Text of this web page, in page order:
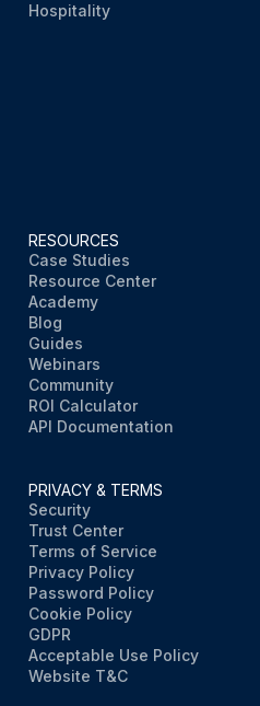
Hospitality
RESOURCES
Case Studies
Resource Center
Academy
Blog
Guides
Webinars
Community
ROI Calculator
API Documentation
PRIVACY & TERMS
Security
Trust Center
Terms of Service
Privacy Policy
Password Policy
Cookie Policy
GDPR
Acceptable Use Policy
Website T&C